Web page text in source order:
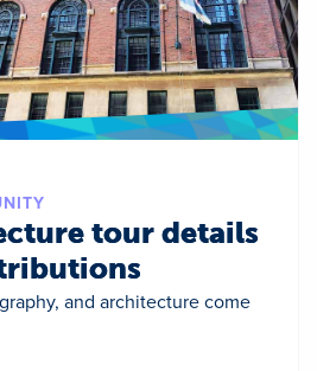
tour details
and architecture come